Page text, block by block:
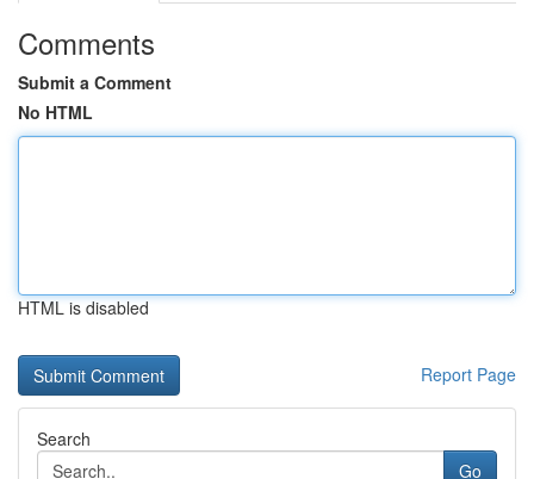
Comments
Submit a Comment
No HTML
HTML is disabled
Report Page
Search
Go